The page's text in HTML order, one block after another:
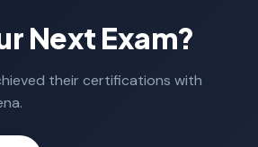
Next Exam?
their certifications with